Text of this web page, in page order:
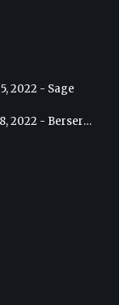
2022 - Sage
Preview of Upcoming New Outfits - May 18, 2022 - Berserker